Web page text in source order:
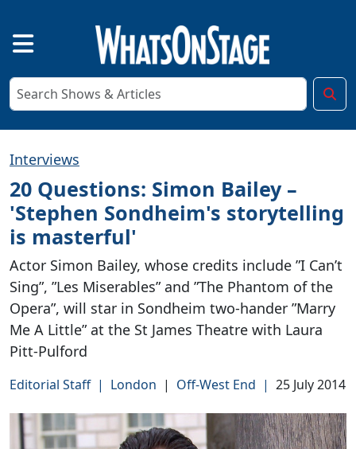
Interviews
20 Questions: Simon Bailey –
'Stephen Sondheim's storytelling
is masterful'
Actor Simon Bailey, whose credits include ”I Can’t
Sing”, ”Les Miserables” and ”The Phantom of the
Opera”, will star in Sondheim two-hander ”Marry
Me A Little” at the St James Theatre with Laura
Pitt-Pulford
Editorial Staff | London | Off-West End | 25 July 2014